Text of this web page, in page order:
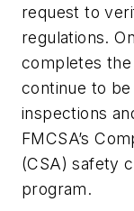
request to
regulations.
completes
continue to
inspections
FMCSA’s
(CSA) safety
program.